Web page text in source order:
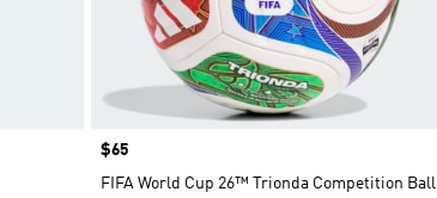
Price
$65
FIFA World Cup 26™ Trionda Competition Ball